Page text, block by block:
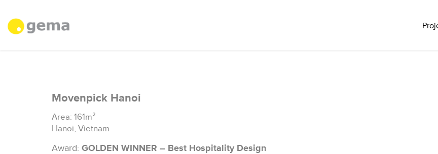
Movenpick Hanoi
Area: 161m²
Hanoi, Vietnam
Award: GOLDEN WINNER – Best Hospitality Design